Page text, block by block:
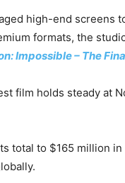
high-end screens
formats, the
Impossible – The
film holds steady at
total to $165 million in